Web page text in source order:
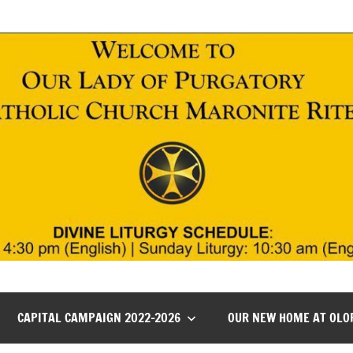
CAPITAL CAMPAIGN 2022-2026 OUR NEW HOME AT